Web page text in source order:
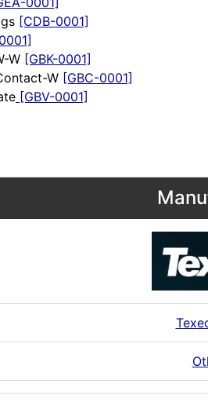
[CDB-0001]
W [GBK-0001]
W [GBC-0001]
[GBV-0001]